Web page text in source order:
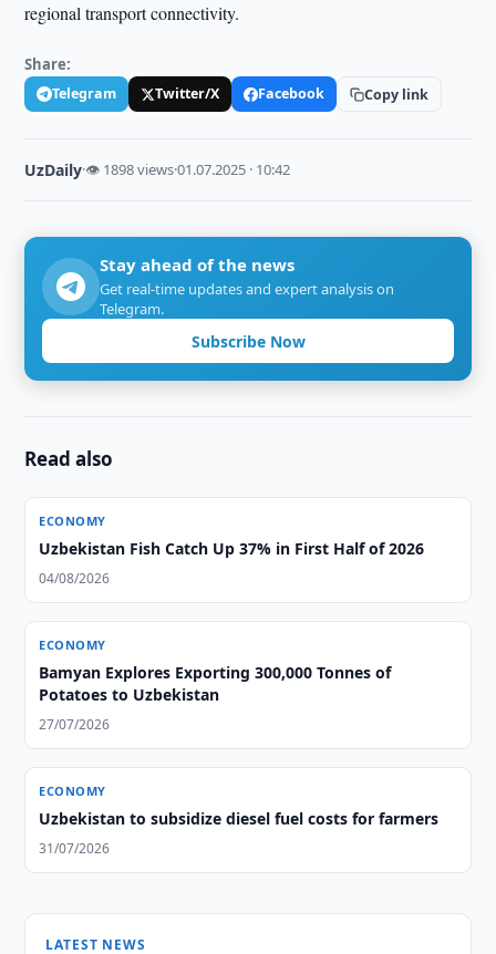
regional transport connectivity.
Share:
Telegram Twitter/X Facebook Copy link
UzDaily·👁 1898 views·01.07.2025 · 10:42
Stay ahead of the news
Get real-time updates and expert analysis on
Telegram.
Subscribe Now
Read also
ECONOMY
Uzbekistan Fish Catch Up 37% in First Half of 2026
04/08/2026
ECONOMY
Bamyan Explores Exporting 300,000 Tonnes of
Potatoes to Uzbekistan
27/07/2026
ECONOMY
Uzbekistan to subsidize diesel fuel costs for farmers
31/07/2026
LATEST NEWS